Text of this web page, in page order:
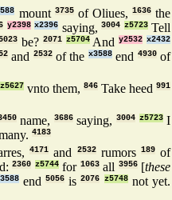
mount 3735of Oliues, 1636the
y2398 x2396 saying,3004 z5723Tell
be? 2071 z5704Andy2532 x2432
and 2532of the x3588end 4930of
z5627vnto them, 846Take heed991
name, 3686saying,3004 z5723I
4183
4171 and 2532rumors 189of
2360 z5744for 1063all 3956[these
end 5056is2076 z5748not yet.